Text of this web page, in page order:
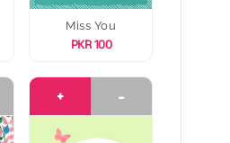
Miss You
PKR 100
+ -